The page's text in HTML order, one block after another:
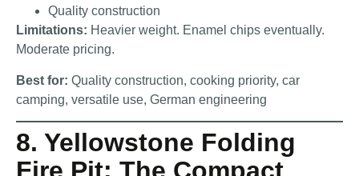
Quality construction
Limitations: Heavier weight. Enamel chips eventually.
Moderate pricing.
Best for: Quality construction, cooking priority, car
camping, versatile use, German engineering
8. Yellowstone Folding